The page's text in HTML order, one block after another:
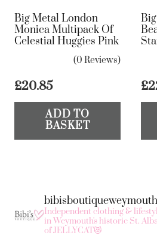
Big Metal London
Monica Multipack Of
Celestial Huggies Pink
(0 Reviews)
£20.85
ADD TO
BASKET
£
bibisboutiqueweymouth
Independent clothing &
in Weymouth's historic St.
of JELLYCAT😻